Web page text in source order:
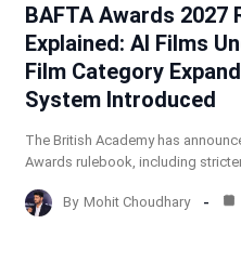
BAFTA Awards 2027
Explained: AI Films
Film Category
System Introduced
The British Academy has
Awards rulebook, including
By Mohit Choudhary